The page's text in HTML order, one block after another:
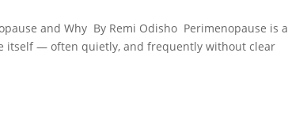
and Why By Remi Odisho Perimenopause is a
itself — often quietly, and frequently without clear